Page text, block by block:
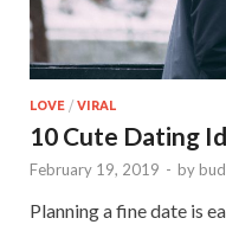
LOVE / VIRAL
10 Cute Dating
February 19, 2019 - by
Planning a fine date is